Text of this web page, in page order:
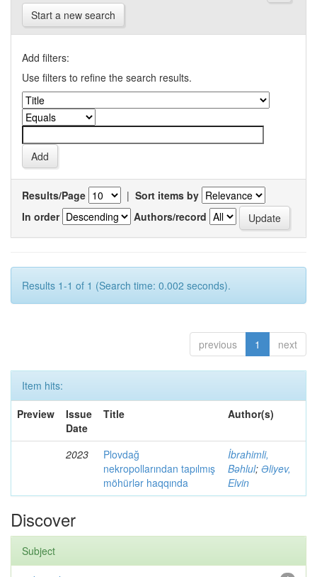
Start a new search
Add filters:
Use filters to refine the search results.
Results/Page | Sort items by
In order
Authors/record
Results 1-1 of 1 (Search time: 0.002 seconds).
previous 1 next
Item hits:
Preview
Issue
Date
Title Author(s)
2023
Plovdağ
nekropollarından tapılmış
möhürlər haqqında
İbrahimli,
Bəhlul; Əliyev,
Elvin
Discover
Subject